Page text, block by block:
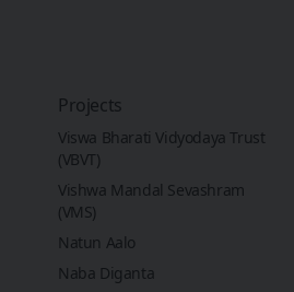
Projects
Viswa Bharati Vidyodaya Trust
(VBVT)
Vishwa Mandal Sevashram
(VMS)
Natun Aalo
Naba Diganta